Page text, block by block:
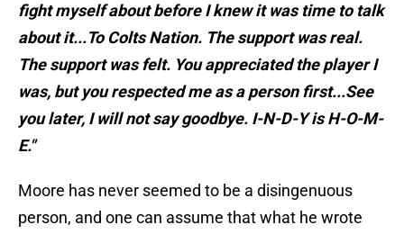
fight myself about before I knew it was time to talk
about it...To Colts Nation. The support was real.
The support was felt. You appreciated the player I
was, but you respected me as a person first...See
you later, I will not say goodbye. I-N-D-Y is H-O-M-
E."
Moore has never seemed to be a disingenuous
person, and one can assume that what he wrote